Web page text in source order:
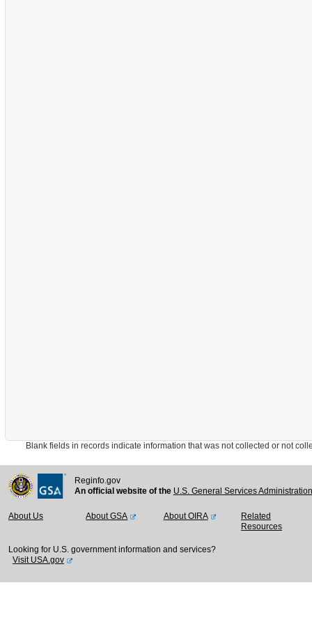
Blank fields in records indicate information that was not collected or not
Reginfo.gov
An official website of the U.S. General Services
About Us About GSA About OIRA
Related
Resources
Looking for U.S. government information and services?
Visit USA.gov